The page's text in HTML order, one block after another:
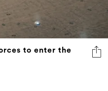
to enter the